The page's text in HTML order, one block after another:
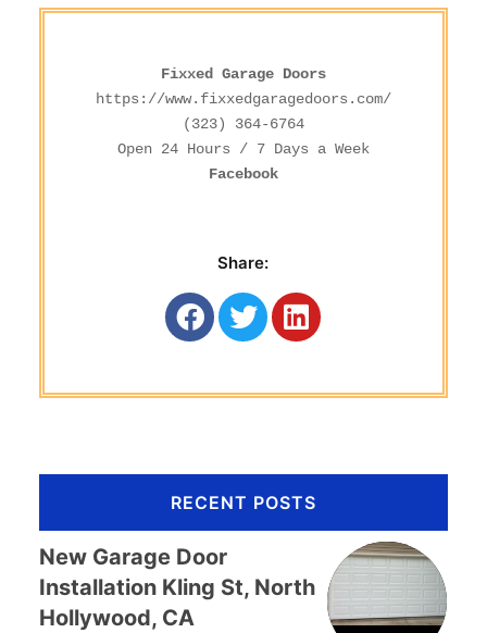
Fixxed Garage Doors
https://www.fixxedgaragedoors.com/
(323) 364-6764
Open 24 Hours / 7 Days a Week
Facebook
Share:
RECENT POSTS
New Garage Door
Installation Kling St, North
Hollywood, CA